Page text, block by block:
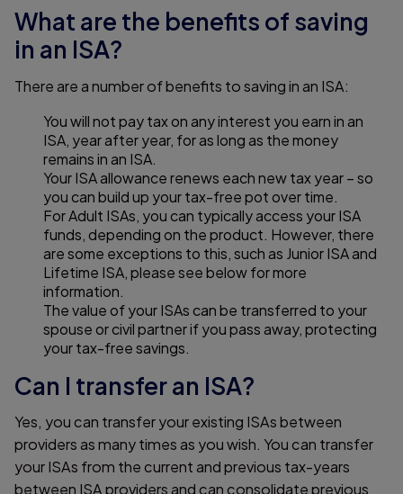
What are the benefits of saving
in an ISA?
There are a number of benefits to saving in an ISA:
You will not pay tax on any interest you earn in an
ISA, year after year, for as long as the money
remains in an ISA.
Your ISA allowance renews each new tax year – so
you can build up your tax-free pot over time.
For Adult ISAs, you can typically access your ISA
funds, depending on the product. However, there
are some exceptions to this, such as Junior ISA and
Lifetime ISA, please see below for more
information.
The value of your ISAs can be transferred to your
spouse or civil partner if you pass away, protecting
your tax-free savings.
Can I transfer an ISA?
Yes, you can transfer your existing ISAs between
providers as many times as you wish. You can transfer
your ISAs from the current and previous tax-years
between ISA providers and can consolidate previous